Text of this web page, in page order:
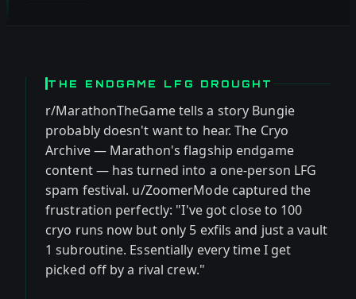
THE ENDGAME LFG DROUGHT
r/MarathonTheGame tells a story Bungie
probably doesn't want to hear. The Cryo
Archive — Marathon's flagship endgame
content — has turned into a one-person LFG
spam festival. u/ZoomerMode captured the
frustration perfectly: "I've got close to 100
cryo runs now but only 5 exfils and just a vault
1 subroutine. Essentially every time I get
picked off by a rival crew."